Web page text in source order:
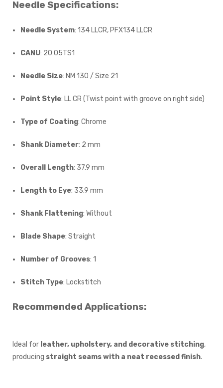
Needle Specifications:
Needle System: 134 LLCR, PFX134 LLCR
CANU: 20:05TS1
Needle Size: NM 130 / Size 21
Point Style: LL CR (Twist point with groove on right side)
Type of Coating: Chrome
Shank Diameter: 2 mm
Overall Length: 37.9 mm
Length to Eye: 33.9 mm
Shank Flattening: Without
Blade Shape: Straight
Number of Grooves: 1
Stitch Type: Lockstitch
Recommended Applications:
Ideal for leather, upholstery, and decorative stitching,
producing straight seams with a neat recessed finish.